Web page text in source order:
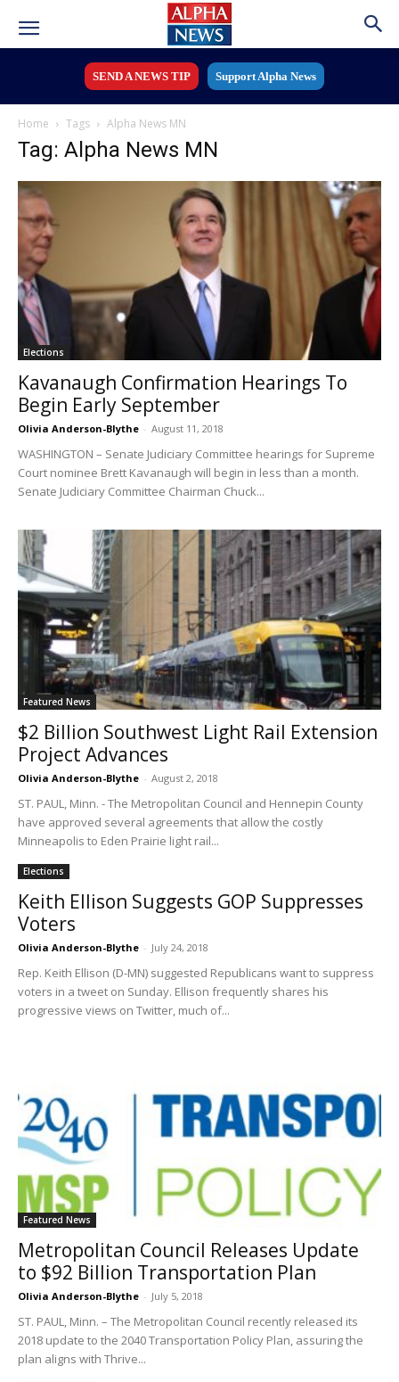
SEND A NEWS TIP Support Alpha News
Home Tags Alpha News MN
Tag: Alpha News MN
Elections
Kavanaugh Confirmation Hearings To
Begin Early September
Olivia Anderson-Blythe - August 11, 2018
WASHINGTON – Senate Judiciary Committee hearings for Supreme
Court nominee Brett Kavanaugh will begin in less than a month.
Senate Judiciary Committee Chairman Chuck...
Featured News
$2 Billion Southwest Light Rail Extension
Project Advances
Olivia Anderson-Blythe - August 2, 2018
ST. PAUL, Minn. - The Metropolitan Council and Hennepin County
have approved several agreements that allow the costly
Minneapolis to Eden Prairie light rail...
Elections
Keith Ellison Suggests GOP Suppresses
Voters
Olivia Anderson-Blythe - July 24, 2018
Rep. Keith Ellison (D-MN) suggested Republicans want to suppress
voters in a tweet on Sunday. Ellison frequently shares his
progressive views on Twitter, much of...
Featured News
Metropolitan Council Releases Update
to $92 Billion Transportation Plan
Olivia Anderson-Blythe - July 5, 2018
ST. PAUL, Minn. – The Metropolitan Council recently released its
2018 update to the 2040 Transportation Policy Plan, assuring the
plan aligns with Thrive...